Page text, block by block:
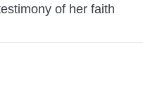
of her faith